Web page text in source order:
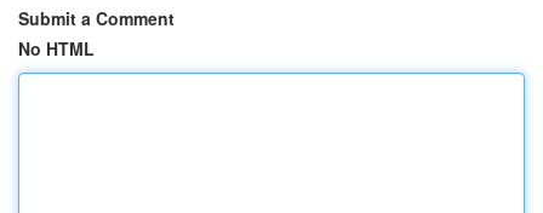
Submit a Comment
No HTML